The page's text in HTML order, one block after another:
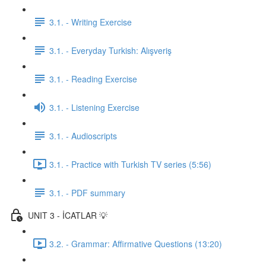
3.1. - Writing Exercise
3.1. - Everyday Turkish: Alışveriş
3.1. - Reading Exercise
3.1. - Listening Exercise
3.1. - Audioscripts
3.1. - Practice with Turkish TV series (5:56)
3.1. - PDF summary
UNIT 3 - İCATLAR 💡
3.2. - Grammar: Affirmative Questions (13:20)